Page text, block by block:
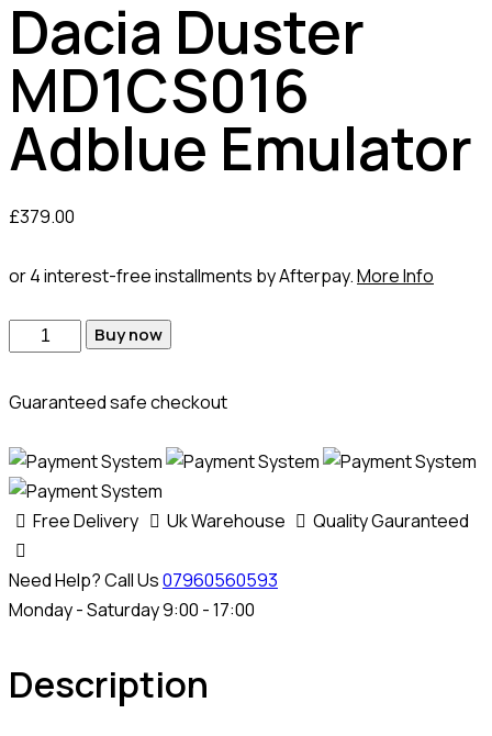
Dacia Duster
MD1CS016
Adblue Emulator
£379.00
or 4 interest-free installments by Afterpay.More Info
Dacia
MD1CS016
Emulator
quantity
Buy now
Guaranteed safe checkout
Free Delivery Uk Warehouse Quality Gauranteed
Need Help? Call Us07960560593
Monday - Saturday 9:00 - 17:00
Description